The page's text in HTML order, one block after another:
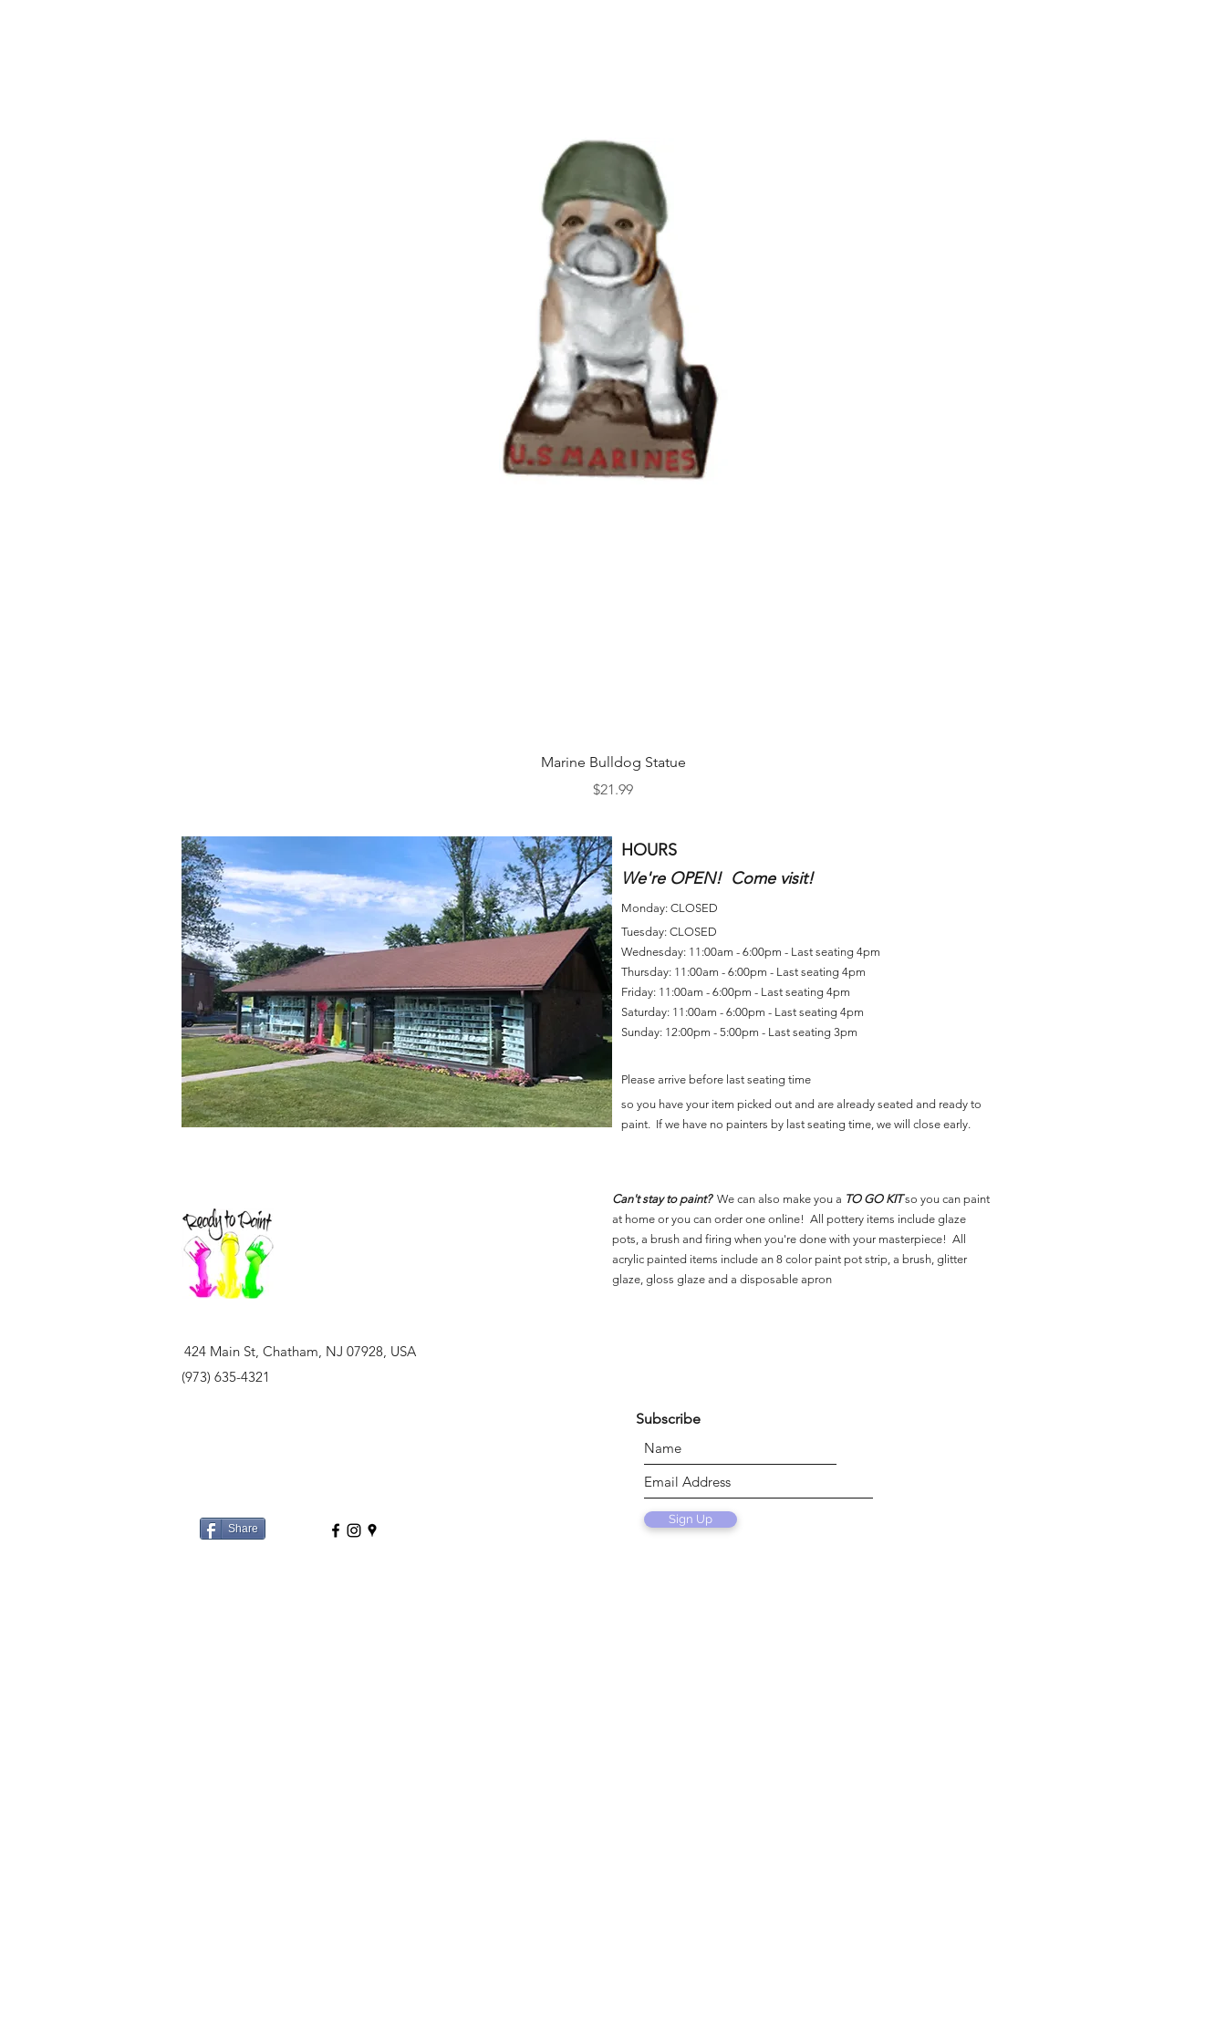
Quick View
Marine Bulldog Statue
Price
$21.99
HOURS
We're OPEN! Come visit!
Monday: CLOSED
Tuesday: CLOSED
Wednesday: 11:00am - 6:00pm - Last seating 4pm
Thursday: 11:00am - 6:00pm - Last seating 4pm
Friday: 11:00am - 6:00pm - Last seating 4pm
Saturday: 11:00am - 6:00pm - Last seating 4pm
Sunday: 12:00pm - 5:00pm - Last seating 3pm
Please arrive before last seating time
so you have your item picked out and are already seated and ready to
paint. If we have no painters by last seating time, we will close early.
Can't stay to paint?We can also make you a TO GO KITso you can paint
at home or you can order one online! All pottery items include glaze
pots, a brush and firing when you're done with your masterpiece! All
acrylic painted items include an 8 color paint pot strip, a brush, glitter
glaze, gloss glaze and a disposable apron
424 Main St, Chatham, NJ 07928, USA
(973) 635-4321
Share
Sign Up
Subscribe